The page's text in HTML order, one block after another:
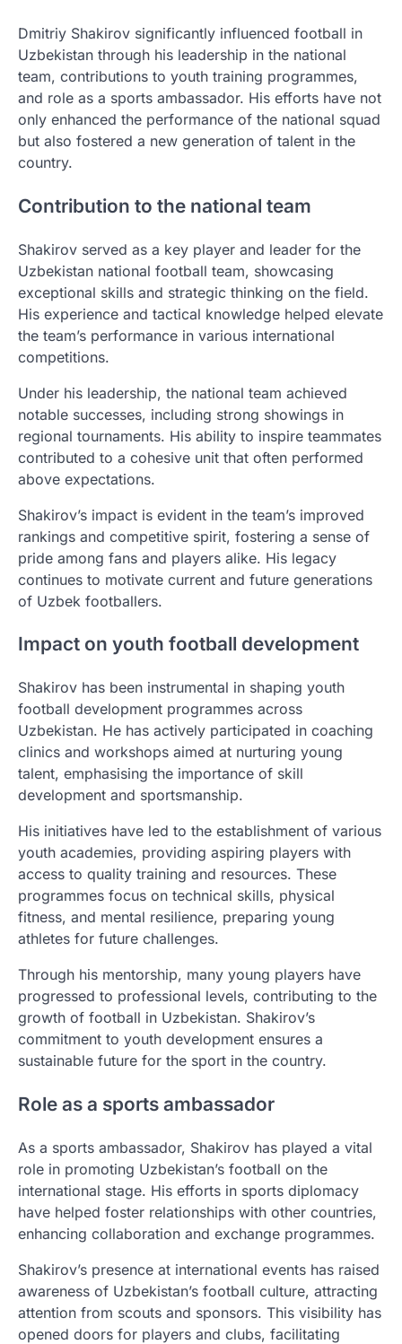
Dmitriy Shakirov significantly influenced football in
Uzbekistan through his leadership in the national
team, contributions to youth training programmes,
and role as a sports ambassador. His efforts have not
only enhanced the performance of the national squad
but also fostered a new generation of talent in the
country.
Contribution to the national team
Shakirov served as a key player and leader for the
Uzbekistan national football team, showcasing
exceptional skills and strategic thinking on the field.
His experience and tactical knowledge helped elevate
the team’s performance in various international
competitions.
Under his leadership, the national team achieved
notable successes, including strong showings in
regional tournaments. His ability to inspire teammates
contributed to a cohesive unit that often performed
above expectations.
Shakirov’s impact is evident in the team’s improved
rankings and competitive spirit, fostering a sense of
pride among fans and players alike. His legacy
continues to motivate current and future generations
of Uzbek footballers.
Impact on youth football development
Shakirov has been instrumental in shaping youth
football development programmes across
Uzbekistan. He has actively participated in coaching
clinics and workshops aimed at nurturing young
talent, emphasising the importance of skill
development and sportsmanship.
His initiatives have led to the establishment of various
youth academies, providing aspiring players with
access to quality training and resources. These
programmes focus on technical skills, physical
fitness, and mental resilience, preparing young
athletes for future challenges.
Through his mentorship, many young players have
progressed to professional levels, contributing to the
growth of football in Uzbekistan. Shakirov’s
commitment to youth development ensures a
sustainable future for the sport in the country.
Role as a sports ambassador
As a sports ambassador, Shakirov has played a vital
role in promoting Uzbekistan’s football on the
international stage. His efforts in sports diplomacy
have helped foster relationships with other countries,
enhancing collaboration and exchange programmes.
Shakirov’s presence at international events has raised
awareness of Uzbekistan’s football culture, attracting
attention from scouts and sponsors. This visibility has
opened doors for players and clubs, facilitating